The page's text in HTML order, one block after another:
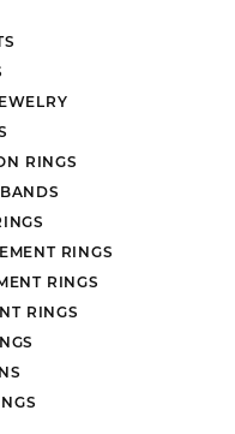
RINGS
RINGS
RINGS
RINGS